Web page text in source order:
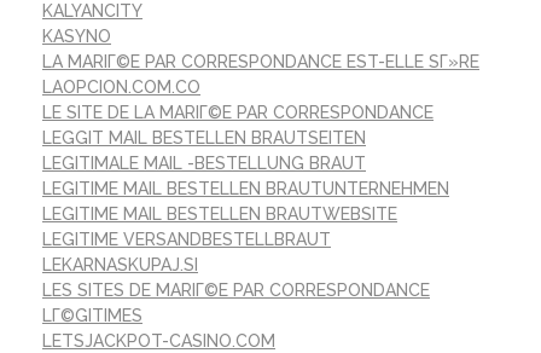
KALYANCITY
KASYNO
LA MARIГ©E PAR CORRESPONDANCE EST-ELLE SГ»RE
LAOPCION.COM.CO
LE SITE DE LA MARIГ©E PAR CORRESPONDANCE
LEGGIT MAIL BESTELLEN BRAUTSEITEN
LEGITIMALE MAIL -BESTELLUNG BRAUT
LEGITIME MAIL BESTELLEN BRAUTUNTERNEHMEN
LEGITIME MAIL BESTELLEN BRAUTWEBSITE
LEGITIME VERSANDBESTELLBRAUT
LEKARNASKUPAJ.SI
LES SITES DE MARIГ©E PAR CORRESPONDANCE
LГ©GITIMES
LETSJACKPOT-CASINO.COM